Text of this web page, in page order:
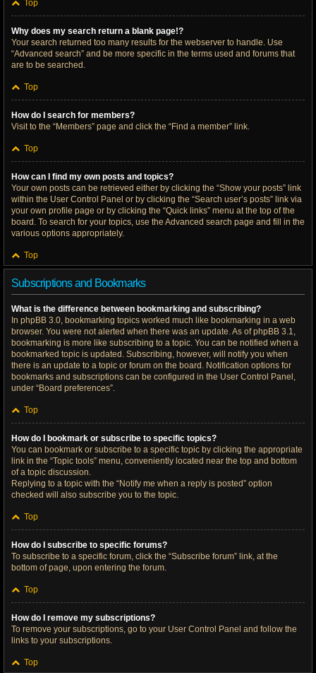
Top
Why does my search return a blank page!?
Your search returned too many results for the webserver to handle. Use
“Advanced search” and be more specific in the terms used and forums that
are to be searched.
Top
How do I search for members?
Visit to the “Members” page and click the “Find a member” link.
Top
How can I find my own posts and topics?
Your own posts can be retrieved either by clicking the “Show your posts” link
within the User Control Panel or by clicking the “Search user’s posts” link via
your own profile page or by clicking the “Quick links” menu at the top of the
board. To search for your topics, use the Advanced search page and fill in the
various options appropriately.
Top
Subscriptions and Bookmarks
What is the difference between bookmarking and subscribing?
In phpBB 3.0, bookmarking topics worked much like bookmarking in a web
browser. You were not alerted when there was an update. As of phpBB 3.1,
bookmarking is more like subscribing to a topic. You can be notified when a
bookmarked topic is updated. Subscribing, however, will notify you when
there is an update to a topic or forum on the board. Notification options for
bookmarks and subscriptions can be configured in the User Control Panel,
under “Board preferences”.
Top
How do I bookmark or subscribe to specific topics?
You can bookmark or subscribe to a specific topic by clicking the appropriate
link in the “Topic tools” menu, conveniently located near the top and bottom
of a topic discussion.
Replying to a topic with the “Notify me when a reply is posted” option
checked will also subscribe you to the topic.
Top
How do I subscribe to specific forums?
To subscribe to a specific forum, click the “Subscribe forum” link, at the
bottom of page, upon entering the forum.
Top
How do I remove my subscriptions?
To remove your subscriptions, go to your User Control Panel and follow the
links to your subscriptions.
Top